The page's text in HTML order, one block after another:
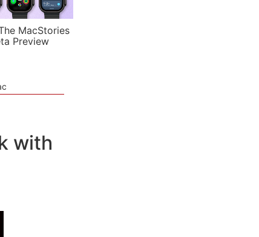
MacStories
Preview
with